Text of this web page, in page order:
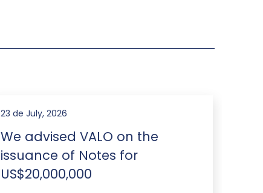
23 de July, 2026
We advised VALO on the
issuance of Notes for
US$20,000,000